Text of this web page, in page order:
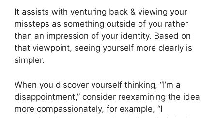
It assists with venturing back & viewing your
missteps as something outside of you rather
than an impression of your identity. Based on
that viewpoint, seeing yourself more clearly is
simpler.
When you discover yourself thinking, “I’m a
disappointment,” consider reexamining the idea
more compassionately, for example, “I